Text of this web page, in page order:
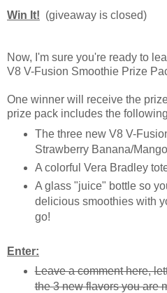
Win It! (giveaway is closed)
Now, I'm sure you're ready to
V8 V-Fusion Smoothie Prize
One winner will receive the
prize pack includes the
The three new V8 V-
Strawberry Banana/
A colorful Vera Bradley
A glass "juice" bottle so
delicious smoothies with
go!
Enter:
Leave a comment here,
the 3 new flavors you are